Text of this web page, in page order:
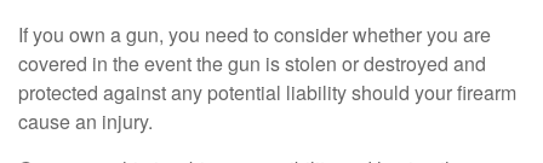
If you own a gun, you need to consider whether you are
covered in the event the gun is stolen or destroyed and
protected against any potential liability should your firearm
cause an injury.